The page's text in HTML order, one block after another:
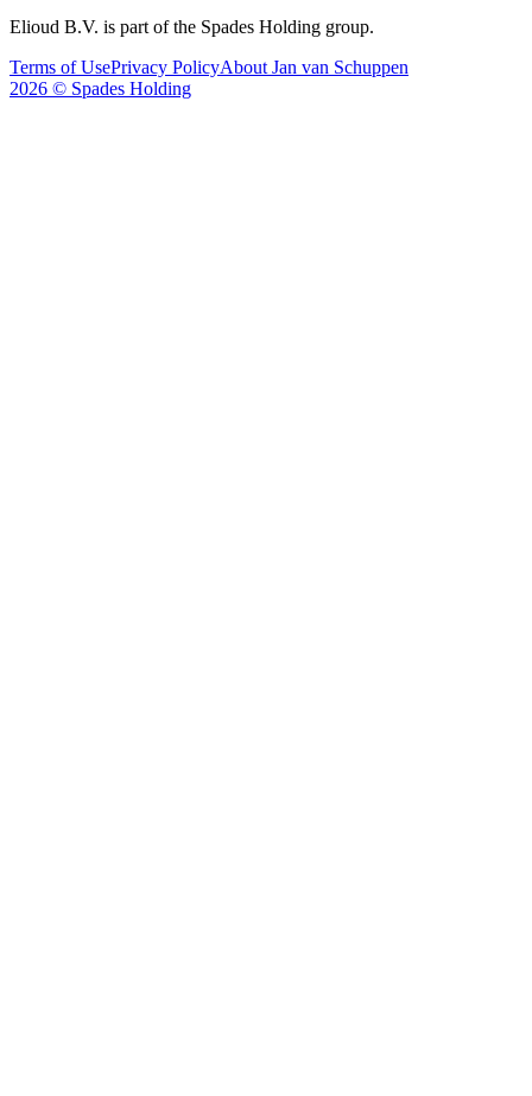
Elioud B.V. is part of the Spades Holding group.
Terms of UsePrivacy PolicyAbout Jan van Schuppen
2026 © Spades Holding